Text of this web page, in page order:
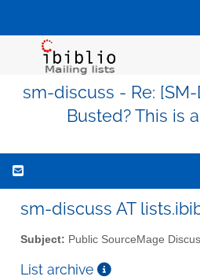
sm-discuss - Re:
Busted? This is
sm-discuss AT
Subject: Public SourceMage
List archive